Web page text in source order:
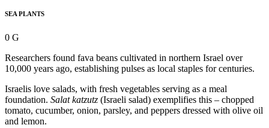
SEA PLANTS
0 G
Researchers found fava beans cultivated in northern Israel over
10,000 years ago, establishing pulses as local staples for centuries.
Israelis love salads, with fresh vegetables serving as a meal
foundation. Salat katzutz (Israeli salad) exemplifies this – chopped
tomato, cucumber, onion, parsley, and peppers dressed with olive oil
and lemon.